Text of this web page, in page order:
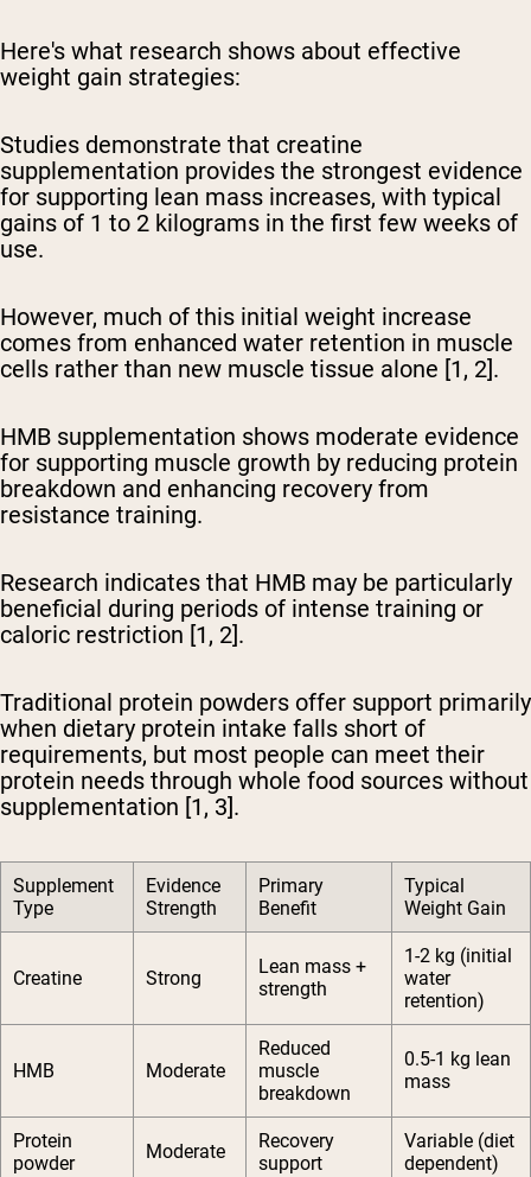
Here's what research shows about effective
weight gain strategies:
Studies demonstrate that creatine
supplementation provides the strongest evidence
for supporting lean mass increases, with typical
gains of 1 to 2 kilograms in the first few weeks of
use.
However, much of this initial weight increase
comes from enhanced water retention in muscle
cells rather than new muscle tissue alone [1, 2].
HMB supplementation shows moderate evidence
for supporting muscle growth by reducing protein
breakdown and enhancing recovery from
resistance training.
Research indicates that HMB may be particularly
beneficial during periods of intense training or
caloric restriction [1, 2].
Traditional protein powders offer support primarily
when dietary protein intake falls short of
requirements, but most people can meet their
protein needs through whole food sources without
supplementation [1, 3].
Supplement
Type
Evidence
Strength
Primary
Benefit
Typical
Weight Gain
Creatine Strong
Lean mass +
strength
1-2 kg (initial
water
retention)
HMB Moderate
Reduced
muscle
breakdown
0.5-1 kg lean
mass
Protein
powder
Moderate
Recovery
support
Variable (diet
dependent)